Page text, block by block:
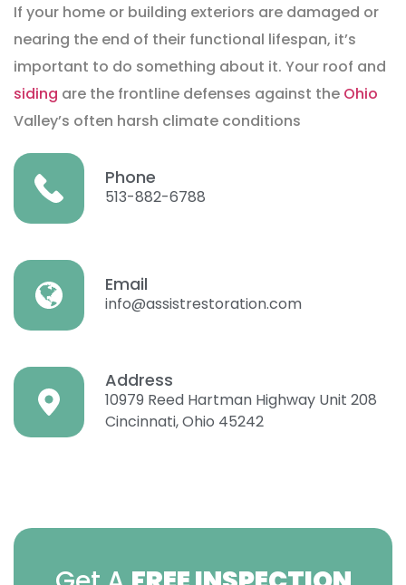
If your home or building exteriors are damaged or
nearing the end of their functional lifespan, it’s
important to do something about it. Your roof and
siding are the frontline defenses against the Ohio
Valley’s often harsh climate conditions
Phone
513-882-6788
Email
info@assistrestoration.com
Address
10979 Reed Hartman Highway Unit 208
Cincinnati, Ohio 45242